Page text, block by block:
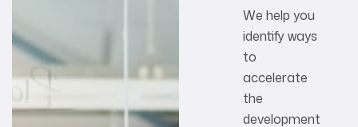
We help you
identify ways
to
accelerate
the
development